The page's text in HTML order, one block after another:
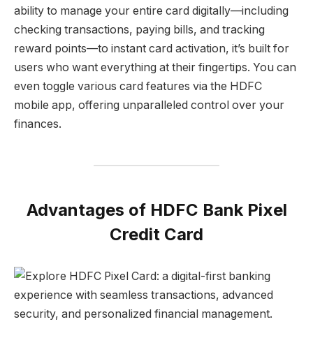
ability to manage your entire card digitally—including
checking transactions, paying bills, and tracking
reward points—to instant card activation, it’s built for
users who want everything at their fingertips. You can
even toggle various card features via the HDFC
mobile app, offering unparalleled control over your
finances.
Advantages of HDFC Bank Pixel
Credit Card